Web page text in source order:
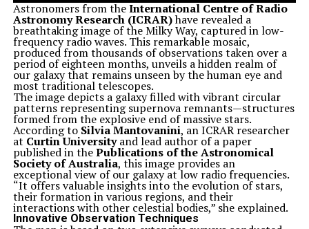
Astronomers from theInternational Centre of Radio
Astronomy Research (ICRAR)have revealed a
breathtaking image of the Milky Way, captured in low-
frequency radio waves. This remarkable mosaic,
produced from thousands of observations taken over a
period of eighteen months, unveils a hidden realm of
our galaxy that remains unseen by the human eye and
most traditional telescopes.
The image depicts a galaxy filled with vibrant circular
patterns representing supernova remnants—structures
formed from the explosive end of massive stars.
According to Silvia Mantovanini, an ICRAR researcher
at Curtin Universityand lead author of a paper
published in thePublications of the Astronomical
Society of Australia, this image provides an
exceptional view of our galaxy at low radio frequencies.
“It offers valuable insights into the evolution of stars,
their formation in various regions, and their
interactions with other celestial bodies,” she explained.
Innovative Observation Techniques